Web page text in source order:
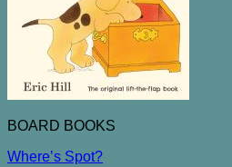
BOARD BOOKS
Where’s Spot?